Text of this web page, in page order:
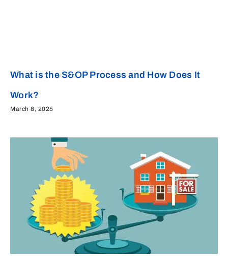
What is the S&OP Process and How Does It
Work?
March 8, 2025